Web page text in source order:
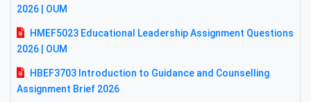
2026 | OUM
HMEF5023 Educational Leadership Assignment Questions
2026 | OUM
HBEF3703 Introduction to Guidance and Counselling
Assignment Brief 2026